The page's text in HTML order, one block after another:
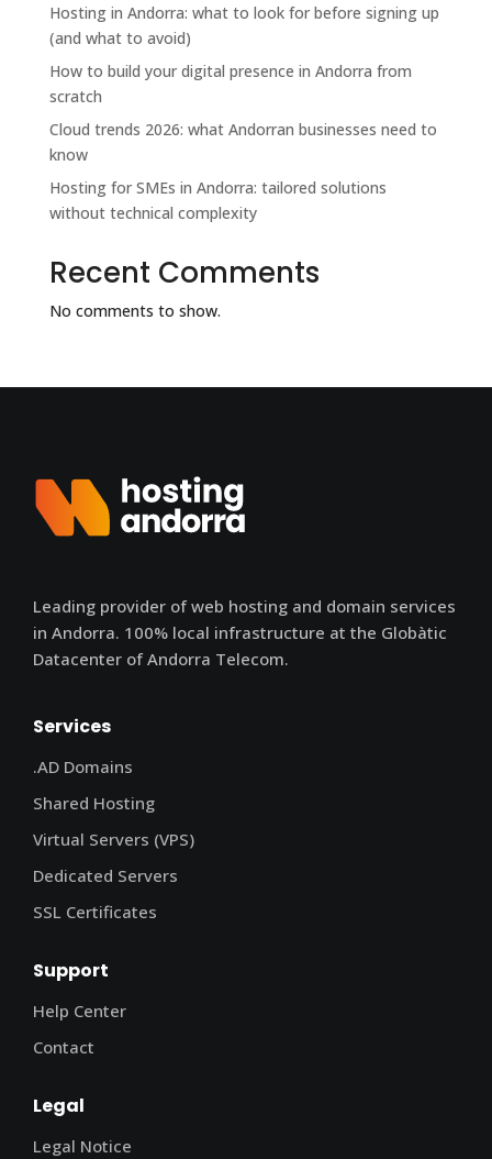
Hosting in Andorra: what to look for before signing up
(and what to avoid)
How to build your digital presence in Andorra from
scratch
Cloud trends 2026: what Andorran businesses need to
know
Hosting for SMEs in Andorra: tailored solutions
without technical complexity
Recent Comments
No comments to show.
Leading provider of web hosting and domain services
in Andorra. 100% local infrastructure at the Globàtic
Datacenter of Andorra Telecom.
Services
.AD Domains
Shared Hosting
Virtual Servers (VPS)
Dedicated Servers
SSL Certificates
Support
Help Center
Contact
Legal
Legal Notice